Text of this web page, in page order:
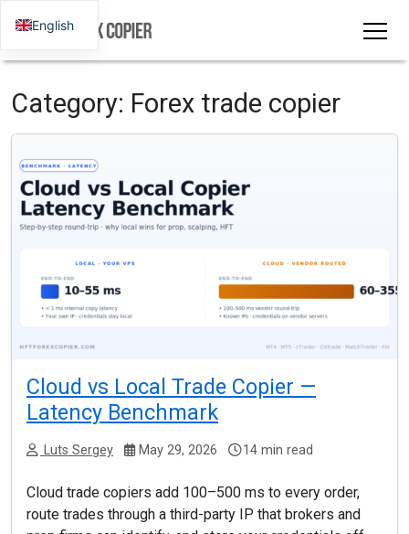
Category: Forex trade copier
Cloud vs Local Trade Copier —
Latency Benchmark
Luts Sergey May 29, 2026 14 min read
Cloud trade copiers add 100–500 ms to every order,
route trades through a third-party IP that brokers and
English